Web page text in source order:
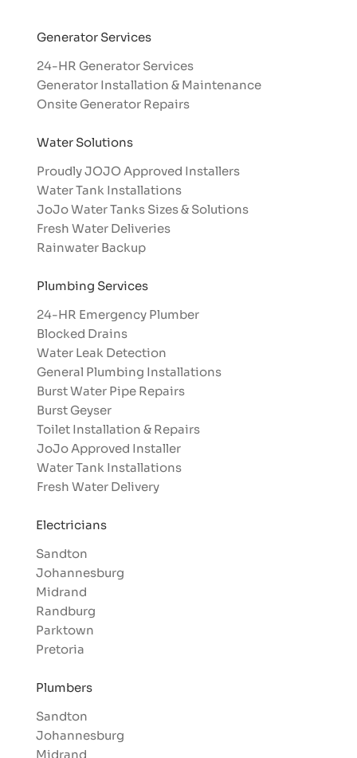
Electricians
Sandton
Johannesburg
Midrand
Randburg
Parktown
Pretoria
Plumbers
Sandton
Johannesburg
Midrand
Plumbing Services
24-HR Emergency Plumber
Blocked Drains
Water Leak Detection
General Plumbing Installations
Burst Water Pipe Repairs
Burst Geyser
Toilet Installation & Repairs
JoJo Approved Installer
Water Tank Installations
Fresh Water Delivery
Generator Services
24-HR Generator Services
Generator Installation & Maintenance
Onsite Generator Repairs
Water Solutions
Proudly JOJO Approved Installers​
Water Tank Installations
JoJo Water Tanks Sizes & Solutions
Fresh Water Deliveries
Rainwater Backup